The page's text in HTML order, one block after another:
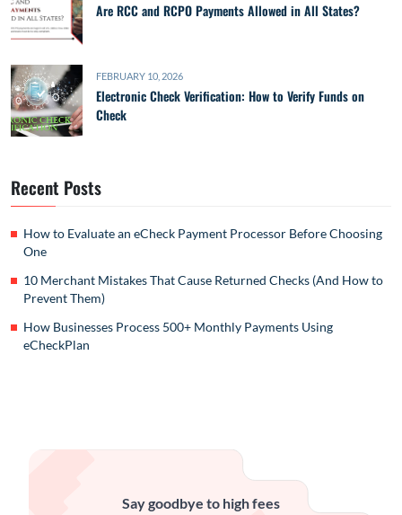
Are RCC and RCPO Payments Allowed in All States?
FEBRUARY 10, 2026
Electronic Check Verification: How to Verify Funds on
Check
Recent Posts
How to Evaluate an eCheck Payment Processor Before Choosing
One
10 Merchant Mistakes That Cause Returned Checks (And How to
Prevent Them)
How Businesses Process 500+ Monthly Payments Using
eCheckPlan
Say goodbye to high fees